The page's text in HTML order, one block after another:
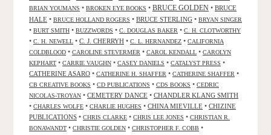
BRIAN YOUMANS • BROKEN EYE BOOKS • BRUCE GOLDEN • BRUCE
HALE • BRUCE HOLLAND ROGERS • BRUCE STERLING • BRYAN SINGER
• BURT SMITH • BUZZWORDS • C. DOUGLAS BAKER • C. H. CLOTWORTHY
• C. H. NEWELL • C. J. CHERRYH • C. L. HERNANDEZ • CALIFORNIA
COLDBLOOD • CAROLINE STEVERMER • CAROL KENDALL • CAROLYN
KEPHART • CARRIE VAUGHN • CASEY DANIELS • CATALYST PRESS •
CATHERINE ASARO • CATHERINE H. SHAFFER • CATHERINE SHAFFER •
CB CREATIVE BOOKS • CD PUBLICATIONS • CDS BOOKS • CEDRIC
NICOLAS-TROYAN • CEMETERY DANCE • CHANDLER KLANG SMITH
• CHARLES WOLFE • CHARLIE HUGHES • CHINA MIEVILLE • CHIZINE
PUBLICATIONS • CHRIS CLARKE • CHRIS LEE JONES • CHRISTIAN R.
BONAWANDT • CHRISTIE GOLDEN • CHRISTOPHER F. COBB •